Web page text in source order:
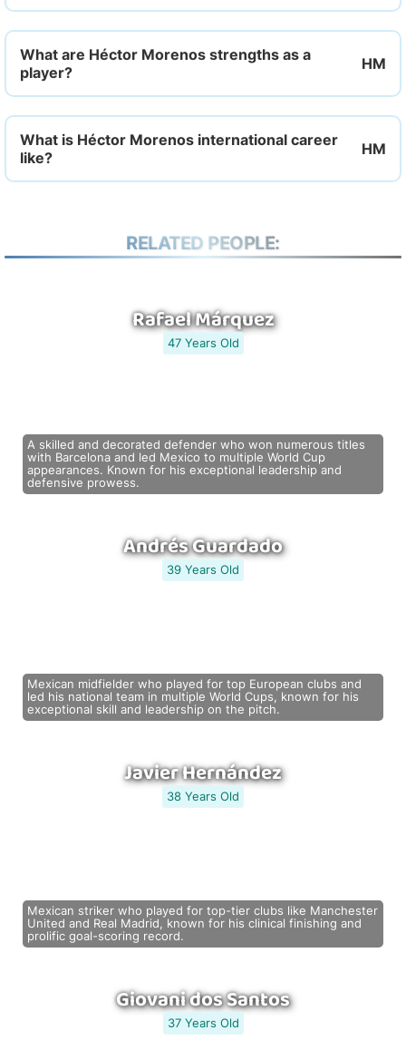
What are Héctor Morenos strengths as a
player?
What is Héctor Morenos international career
like?
RELATED PEOPLE:
Rafael Márquez
47 Years Old
A skilled and decorated defender who won numerous titles
with Barcelona and led Mexico to multiple World Cup
appearances. Known for his exceptional leadership and
defensive prowess.
Andrés Guardado
39 Years Old
Mexican midfielder who played for top European clubs and
led his national team in multiple World Cups, known for his
exceptional skill and leadership on the pitch.
Javier Hernández
38 Years Old
Mexican striker who played for top-tier clubs like Manchester
United and Real Madrid, known for his clinical finishing and
prolific goal-scoring record.
Giovani dos Santos
37 Years Old